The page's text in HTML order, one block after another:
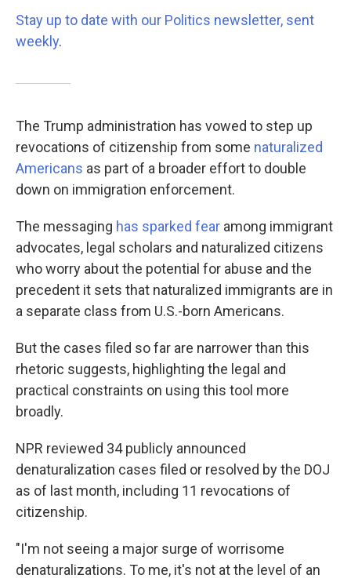
Stay up to date with our Politics newsletter, sent
weekly.
The Trump administration has vowed to step up
revocations of citizenship from some naturalized
Americans as part of a broader effort to double
down on immigration enforcement.
The messaging has sparked fear among immigrant
advocates, legal scholars and naturalized citizens
who worry about the potential for abuse and the
precedent it sets that naturalized immigrants are in
a separate class from U.S.-born Americans.
But the cases filed so far are narrower than this
rhetoric suggests, highlighting the legal and
practical constraints on using this tool more
broadly.
NPR reviewed 34 publicly announced
denaturalization cases filed or resolved by the DOJ
as of last month, including 11 revocations of
citizenship.
"I'm not seeing a major surge of worrisome
denaturalizations. To me, it's not at the level of an